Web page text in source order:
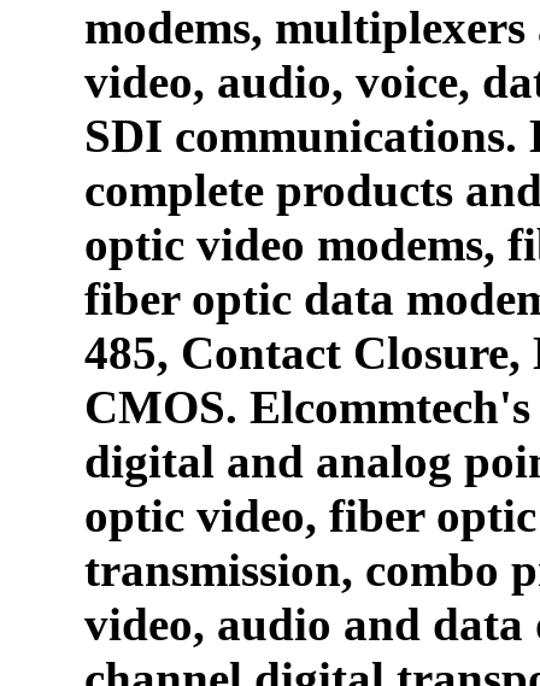
modems,
video, audio, voice,
SDI communications.
complete products
optic video modems,
fiber optic data
485, Contact
CMOS.
digital and analog
optic video, fiber
transmission, combo
video, audio and